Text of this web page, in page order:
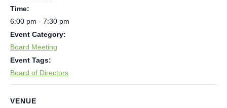
Time:
6:00 pm - 7:30 pm
Event Category:
Board Meeting
Event Tags:
Board of Directors
VENUE